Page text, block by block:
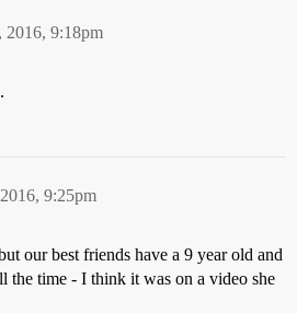
2016, 9:18pm
9:25pm
our best friends have a 9 year old and
the time - I think it was on a video she